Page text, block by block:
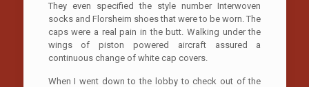
They even specified the style number Interwoven
socks and Florsheim shoes that were to be worn. The
caps were a real pain in the butt. Walking under the
wings of piston powered aircraft assured a
continuous change of white cap covers.
When I went down to the lobby to check out of the